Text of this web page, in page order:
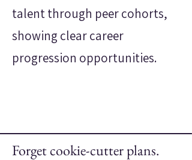
talent through peer cohorts,
showing clear career
progression opportunities.
Forget cookie-cutter plans.